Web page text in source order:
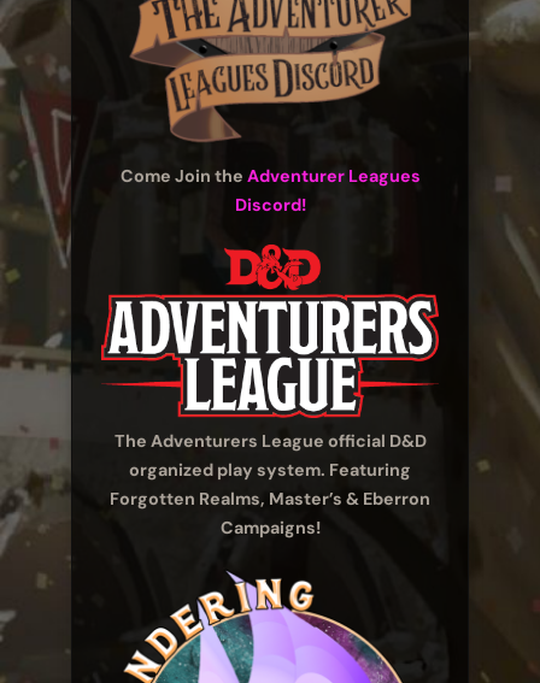
Come Join the Adventurer Leagues
Discord!
The Adventurers League official D&D
organized play system. Featuring
Forgotten Realms, Master’s & Eberron
Campaigns!